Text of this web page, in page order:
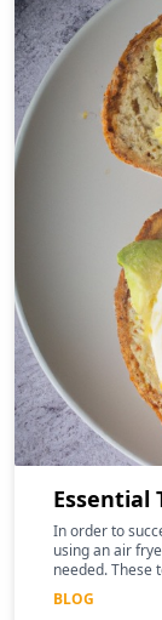
Essential
In order to
using an air
needed. These
and more
nutritional
BLOG